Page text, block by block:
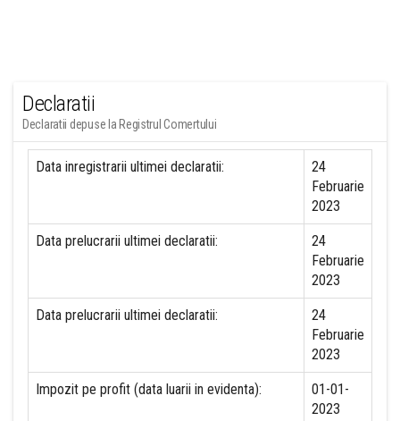
Declaratii
Declaratii depuse la Registrul Comertului
Data inregistrarii ultimei declaratii:
24
Februarie
2023
Data prelucrarii ultimei declaratii:
24
Februarie
2023
Data prelucrarii ultimei declaratii:
24
Februarie
2023
Impozit pe profit (data luarii in evidenta):
01-01-
2023